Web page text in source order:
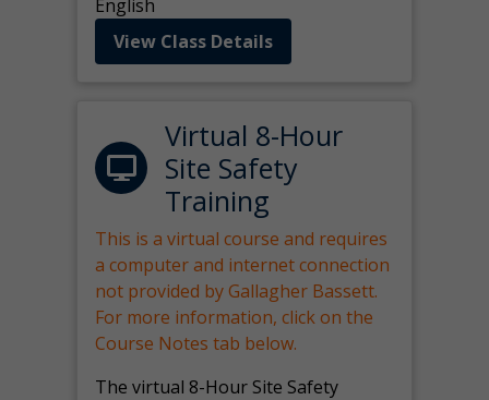
English
View Class Details
Virtual 8-Hour
Site Safety
Training
This is a virtual course and requires
a computer and internet connection
not provided by Gallagher Bassett.
For more information, click on the
Course Notes tab below.
The virtual 8-Hour Site Safety